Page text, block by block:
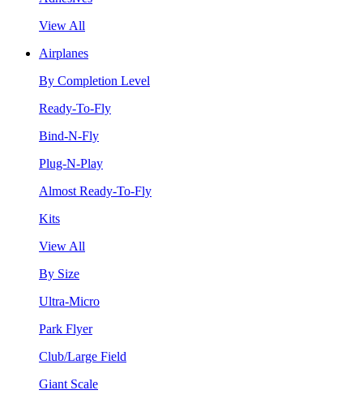
View All
Airplanes
By Completion Level
Ready-To-Fly
Bind-N-Fly
Plug-N-Play
Almost Ready-To-Fly
Kits
View All
By Size
Ultra-Micro
Park Flyer
Club/Large Field
Giant Scale